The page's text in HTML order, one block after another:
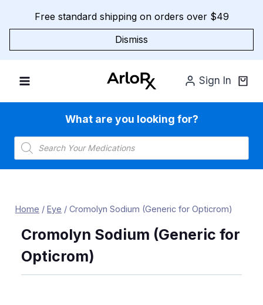
Free standard shipping on orders over $49
Dismiss
Sign In
What are you looking for?
Products
search
Home / Eye / Cromolyn Sodium (Generic for Opticrom)
Cromolyn Sodium (Generic for
Opticrom)